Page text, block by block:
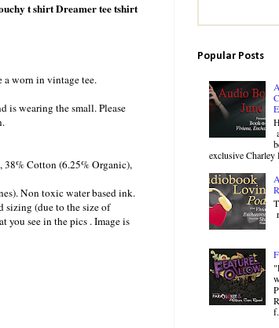
t shirt Dreamer tee tshirt
a worn in vintage tee.
is wearing the small. Please
38% Cotton (6.25% Organic),
Non toxic water based ink.
sizing (due to the size of
you see in the pics . Image is
Popular Posts
exclusive